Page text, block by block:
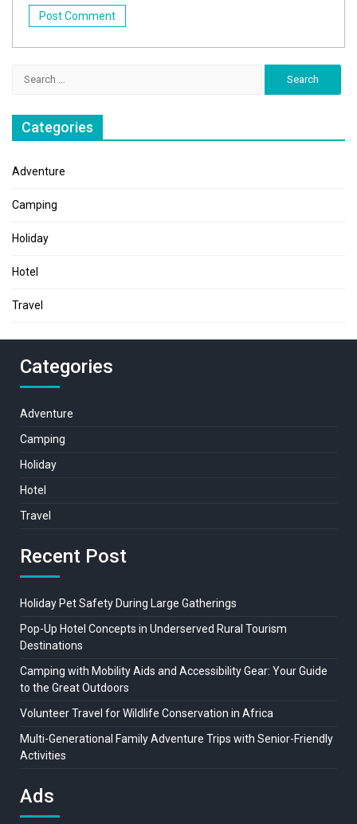
Categories
Adventure
Camping
Holiday
Hotel
Travel
Categories
Adventure
Camping
Holiday
Hotel
Travel
Recent Post
Holiday Pet Safety During Large Gatherings
Pop-Up Hotel Concepts in Underserved Rural Tourism
Destinations
Camping with Mobility Aids and Accessibility Gear: Your Guide
to the Great Outdoors
Volunteer Travel for Wildlife Conservation in Africa
Multi-Generational Family Adventure Trips with Senior-Friendly
Activities
Ads